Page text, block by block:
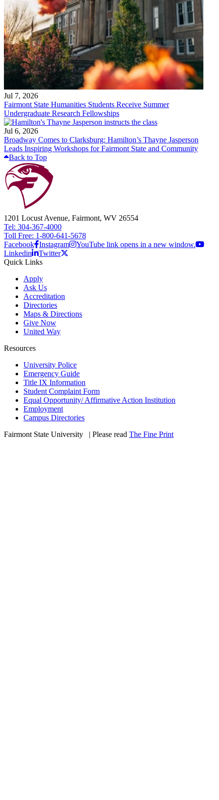
Jul 7, 2026
Fairmont State Humanities Students Receive Summer
Undergraduate Research Fellowships
Jul 6, 2026
Broadway Comes to Clarksburg: Hamilton’s Thayne Jasperson
Leads Inspiring Workshops for Fairmont State and Community
Back to Top
1201 Locust Avenue, Fairmont, WV 26554
Tel: 304-367-4000
Toll Free: 1-800-641-5678
Facebook Instagram
YouTube link opens in a new window.
Linkedin
Twitter
Quick Links
Apply
Ask Us
Accreditation
Directories
Maps & Directions
Give Now
United Way
Resources
University Police
Emergency Guide
Title IX Information
Student Complaint Form
Equal Opportunity/ Affirmative Action Institution
Employment
Campus Directories
Fairmont State University
| Please read The Fine Print